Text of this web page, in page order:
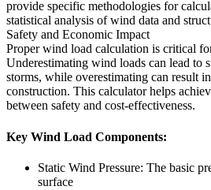
provide specific methodologies for
statistical analysis of wind data and
Safety and Economic Impact
Proper wind load calculation is critical
Underestimating wind loads can lead to
storms, while overestimating can result
construction. This calculator helps
between safety and cost-effectiveness.
Key Wind Load Components:
Static Wind Pressure: The basic
surface